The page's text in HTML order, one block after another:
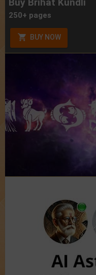
Buy Brihat Kundli
250+ pages
BUY NOW